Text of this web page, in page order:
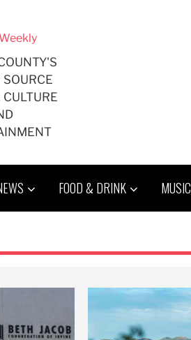
FOOD & DRINK MUSIC